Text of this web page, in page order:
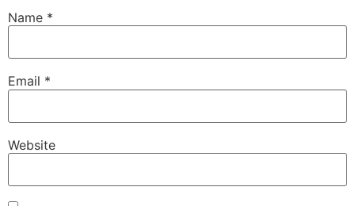
Name *
Email *
Website